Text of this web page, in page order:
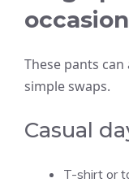
These pants
simple swaps.
Casual
T-shirt or